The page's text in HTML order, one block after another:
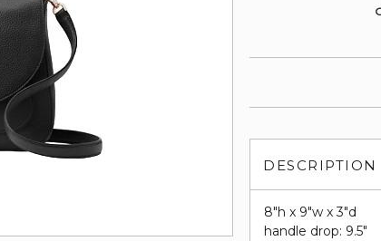
DESCRIPTION
8"h x 9"w x 3"d
handle drop: 9.5"